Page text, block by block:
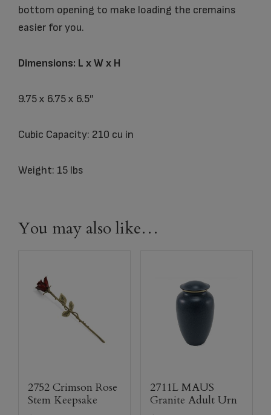
bottom opening to make loading the cremains
easier for you.
Dimensions: L x W x H
9.75 x 6.75 x 6.5″
Cubic Capacity: 210 cu in
Weight: 15 lbs
You may also like…
2752 Crimson Rose
Stem Keepsake
2711L MAUS
Granite Adult Urn